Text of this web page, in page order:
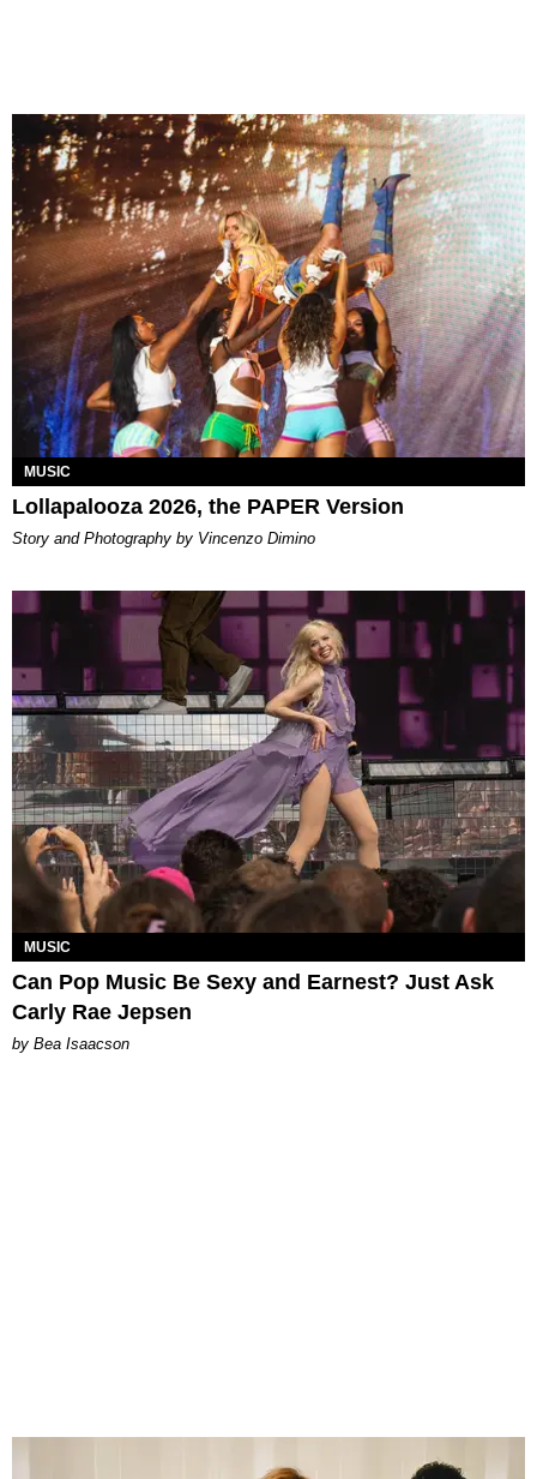
MUSIC
Lollapalooza 2026, the PAPER Version
Story and Photography by Vincenzo Dimino
MUSIC
Can Pop Music Be Sexy and Earnest? Just Ask
Carly Rae Jepsen
by Bea Isaacson